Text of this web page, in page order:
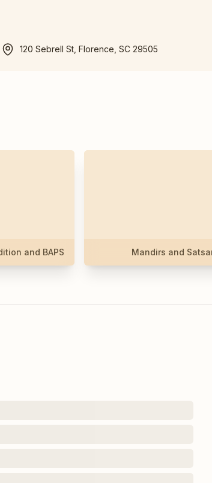
120 Sebrell St, Florence, SC 29505
and BAPS Mandirs and